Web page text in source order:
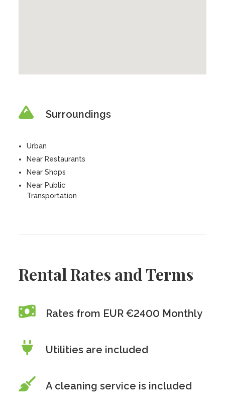
Surroundings
Urban
Near Restaurants
Near Shops
Near Public
Transportation
Rental Rates and Terms
Rates from EUR €2400 Monthly
Utilities are included
A cleaning service is included